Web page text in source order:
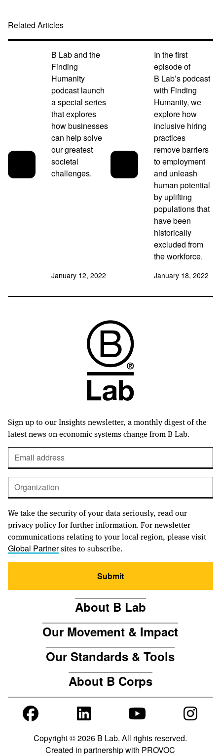
Related Articles
B Lab and the
Finding
Humanity
podcast launch
a special series
that explores
how businesses
can help solve
our greatest
societal
challenges.
January 12, 2022
In the first
episode of
B Lab’s podcast
with Finding
Humanity, we
explore how
inclusive hiring
practices
remove barriers
to employment
and unleash
human potential
by uplifting
populations that
have been
historically
excluded from
the workforce.
January 18, 2022
Sign up to our Insights newsletter, a monthly digest of the
latest news on economic systems change from B Lab.
We take the security of your data seriously, read our
privacy policy for further information. For newsletter
communications relating to your local region, please visit
Global Partnersites to subscribe.
Submit
About B Lab
Our Movement & Impact
Our Standards & Tools
About B Corps
Copyright © 2026 B Lab. All rights reserved.
Created in partnership with PROVOC